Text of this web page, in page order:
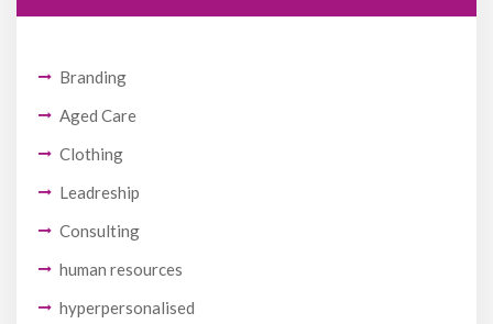
Branding
Aged Care
Clothing
Leadreship
Consulting
human resources
hyperpersonalised